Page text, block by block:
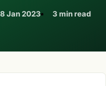
Jan 2023 3 min read